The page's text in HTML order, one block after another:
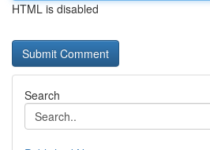
HTML is disabled
Search